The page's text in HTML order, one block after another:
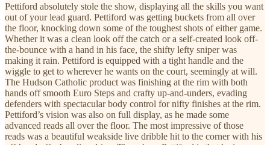
Pettiford absolutely stole the show, displaying all the skills you want
out of your lead guard. Pettiford was getting buckets from all over
the floor, knocking down some of the toughest shots of either game.
Whether it was a clean look off the catch or a self-created look off-
the-bounce with a hand in his face, the shifty lefty sniper was
making it rain. Pettiford is equipped with a tight handle and the
wiggle to get to wherever he wants on the court, seemingly at will.
The Hudson Catholic product was finishing at the rim with both
hands off smooth Euro Steps and crafty up-and-unders, evading
defenders with spectacular body control for nifty finishes at the rim.
Pettiford’s vision was also on full display, as he made some
advanced reads all over the floor. The most impressive of those
reads was a beautiful weakside live dribble hit to the corner with his